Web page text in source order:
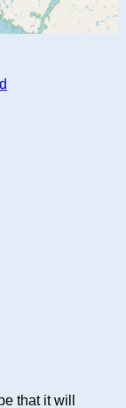
that it will